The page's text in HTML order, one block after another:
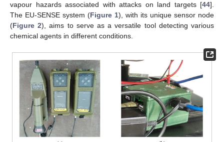
vapour hazards associated with attacks on land targets [44].
The EU-SENSE system (Figure 1), with its unique sensor node
(Figure 2), aims to serve as a versatile tool detecting various
chemical agents in different conditions.